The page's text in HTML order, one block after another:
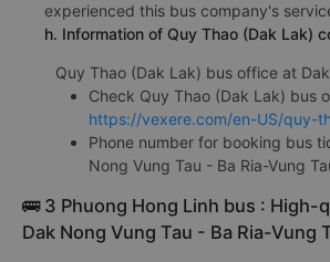
experienced this bus company's
h. Information of Quy Thao (Dak Lak)
Quy Thao (Dak Lak) bus office at
Check Quy Thao (Dak Lak) bus
https://vexere.com/en-US/quy-
Phone number for booking bus
Nong Vung Tau - Ba Ria-Vung
🚌 3 Phuong Hong Linh bus : High-
Dak Nong Vung Tau - Ba Ria-Vung